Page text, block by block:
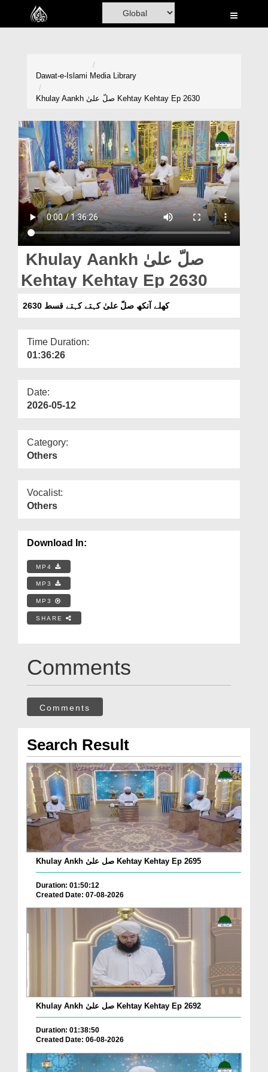
Home
Volunteer Portal
Rohani Ilaj
Donation
Magazine
Dawat-e-Islami Media Library
Khulay Aankh صلّ علیٰ Kehtay Kehtay Ep 2630
Khulay Aankh صلّ علیٰ
Kehtay Kehtay Ep 2630
کھلے آنکھ صلّ علیٰ کہتے کہتے قسط 2630
Time Duration:
01:36:26
Date:
2026-05-12
Category:
Others
Vocalist:
Others
Download In:
MP4
MP3
MP3
SHARE
Comments
Comments
Search Result
Khulay Ankh صل علیٰ Kehtay Kehtay Ep 2695
Duration: 01:50:12
Created Date: 07-08-2026
Khulay Ankh صل علیٰ Kehtay Kehtay Ep 2692
Duration: 01:38:50
Created Date: 06-08-2026